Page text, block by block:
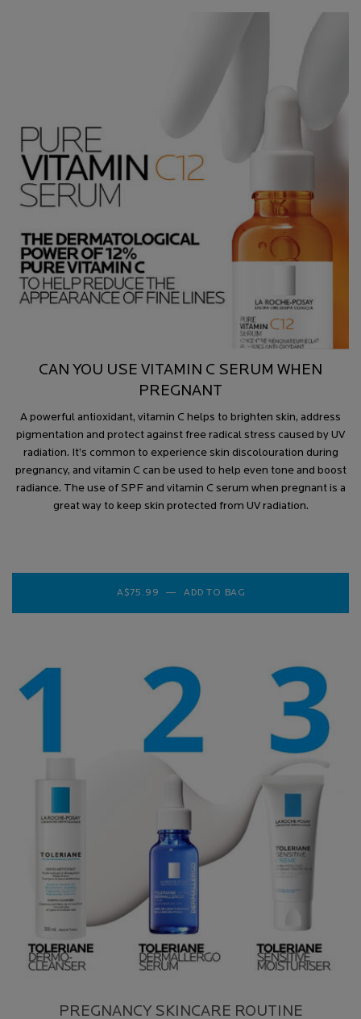
CAN YOU USE VITAMIN C SERUM WHEN
PREGNANT
A powerful antioxidant, vitamin C helps to brighten skin, address
pigmentation and protect against free radical stress caused by UV
radiation. It’s common to experience skin discolouration during
pregnancy, and vitamin C can be used to help even tone and boost
radiance. The use of SPF and vitamin C serum when pregnant is a
great way to keep skin protected from UV radiation.
A$75.99 ― ADD TO BAG
PREGNANCY SKINCARE ROUTINE